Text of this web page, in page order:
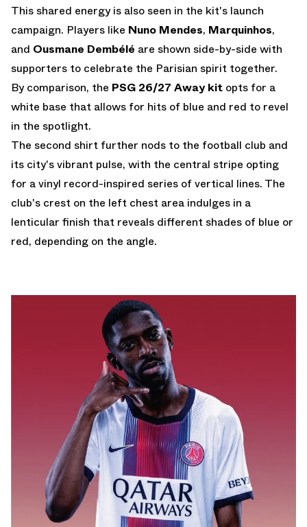
This shared energy is also seen in the kit's launch
campaign. Players like Nuno Mendes, Marquinhos,
and Ousmane Dembélé are shown side-by-side with
supporters to celebrate the Parisian spirit together.
By comparison, the PSG 26/27 Away kit opts for a
white base that allows for hits of blue and red to revel
in the spotlight.
The second shirt further nods to the football club and
its city's vibrant pulse, with the central stripe opting
for a vinyl record-inspired series of vertical lines. The
club's crest on the left chest area indulges in a
lenticular finish that reveals different shades of blue or
red, depending on the angle.